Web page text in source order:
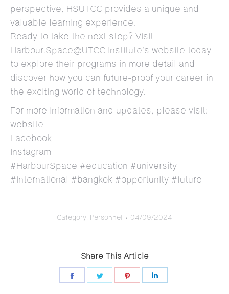
perspective, HSUTCC provides a unique and
valuable learning experience.
Ready to take the next step? Visit
Harbour.Space@UTCC Institute’s website today
to explore their programs in more detail and
discover how you can future-proof your career in
the exciting world of technology.
For more information and updates, please visit:
website
Facebook
Instagram
#HarbourSpace #education #university
#international #bangkok #opportunity #future
Category: Personnel 04/09/2024
Share This Article
Share
Share
Share